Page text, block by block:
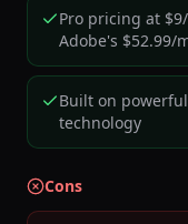
Pro pricing at
Adobe's $52.99/
Built on
technology
Cons